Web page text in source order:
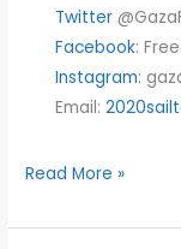
Twitter
Facebook:
Instagram:
Email:
Read More »